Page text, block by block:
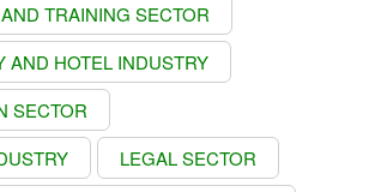
TRAINING SECTOR
AND HOTEL INDUSTRY
SECTOR
LEGAL SECTOR